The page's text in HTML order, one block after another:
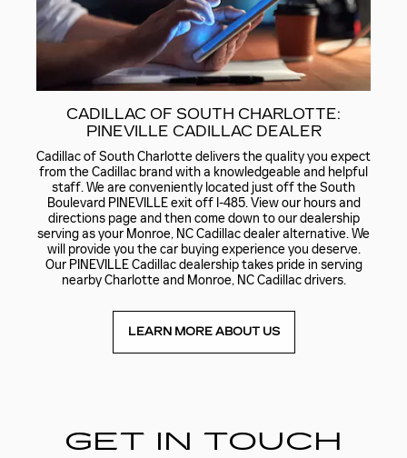
CADILLAC OF SOUTH CHARLOTTE:
PINEVILLE CADILLAC DEALER
Cadillac of South Charlotte delivers the quality you expect
from the Cadillac brand with a knowledgeable and helpful
staff. We are conveniently located just off the South
Boulevard PINEVILLE exit off I-485. View our hours and
directions page and then come down to our dealership
serving as your Monroe, NC Cadillac dealer alternative. We
will provide you the car buying experience you deserve.
Our PINEVILLE Cadillac dealership takes pride in serving
nearby Charlotte and Monroe, NC Cadillac drivers.
LEARN MORE ABOUT US
GET IN TOUCH